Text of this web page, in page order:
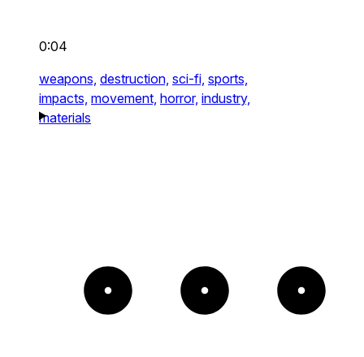
0:04
weapons, destruction, sci-fi, sports,
impacts, movement, horror, industry,
materials